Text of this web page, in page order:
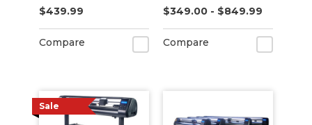
$439.99
Compare
$349.00 - $849.99
Compare
Sale